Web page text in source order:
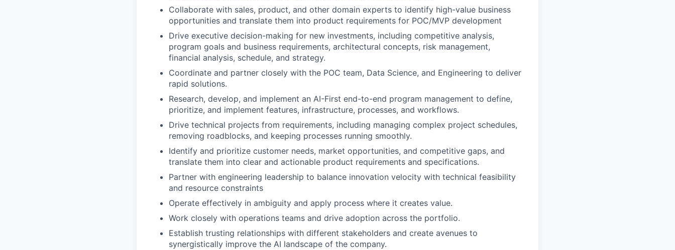
Collaborate with sales, product, and other domain experts to identify high-value business
opportunities and translate them into product requirements for POC/MVP development
Drive executive decision-making for new investments, including competitive analysis,
program goals and business requirements, architectural concepts, risk management,
financial analysis, schedule, and strategy.
Coordinate and partner closely with the POC team, Data Science, and Engineering to deliver
rapid solutions.
Research, develop, and implement an AI-First end-to-end program management to define,
prioritize, and implement features, infrastructure, processes, and workflows.
Drive technical projects from requirements, including managing complex project schedules,
removing roadblocks, and keeping processes running smoothly.
Identify and prioritize customer needs, market opportunities, and competitive gaps, and
translate them into clear and actionable product requirements and specifications.
Partner with engineering leadership to balance innovation velocity with technical feasibility
and resource constraints
Operate effectively in ambiguity and apply process where it creates value.
Work closely with operations teams and drive adoption across the portfolio.
Establish trusting relationships with different stakeholders and create avenues to
synergistically improve the AI landscape of the company.